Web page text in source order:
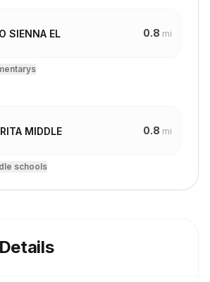
SIENNA EL 0.8 mi
s
MIDDLE 0.8 mi
schools